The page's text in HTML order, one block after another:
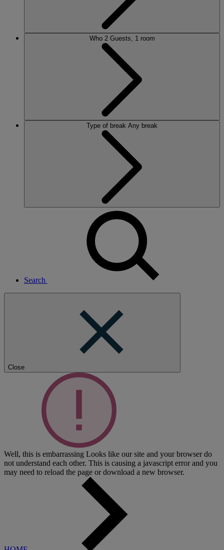
Who 2 Guests, 1 room
Type of break Any break
Search
Close
Well, this is embarrassing Looks like our site and your browser do
not understand each other. This is causing a javascript error and you
may need to reload the page or download a new browser.